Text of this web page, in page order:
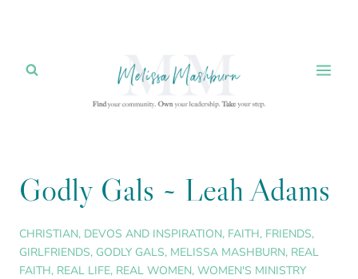
content
Godly Gals ~ Leah Adams
CHRISTIAN, DEVOS AND INSPIRATION, FAITH, FRIENDS,
GIRLFRIENDS, GODLY GALS, MELISSA MASHBURN, REAL
FAITH, REAL LIFE, REAL WOMEN, WOMEN'S MINISTRY